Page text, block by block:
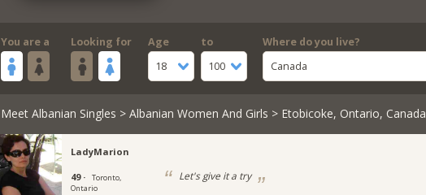
You are a Looking for
Age
18
to
100
Where do you live?
Canada
Meet Albanian Singles > Albanian Women And Girls > Etobicoke, Ontario, Canada
LadyMarion
49 ·
Toronto,
Ontario
Let's give it a try